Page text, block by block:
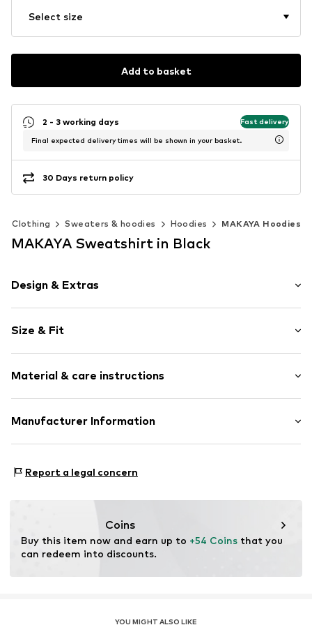
Select size
Add to basket
2 - 3 working days Fast delivery
Final expected delivery times will be shown in your basket.
30 Days return policy
Clothing Sweaters & hoodies Hoodies MAKAYA Hoodies
MAKAYA Sweatshirt in Black
Design & Extras
Cotton
Hooded
Item no. HKU_311_S
Size & Fit
Style fit: Normal fit
Material & care instructions
Material: 80% Cotton, 20% Polyester - PES
Manufacturer Information
14195 Berlin
Report a legal concern
Coins
Buy this item now and earn up to +54 Coins that you
can redeem into discounts.
YOU MIGHT ALSO LIKE